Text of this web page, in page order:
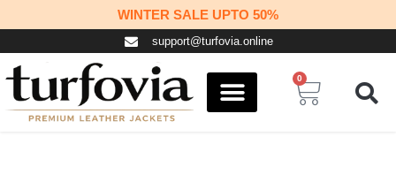
to
WINTER SALE UPTO 50%
support@turfovia.online
0
Cart